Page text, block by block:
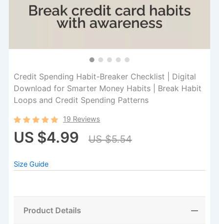
Product Details
Credit Spending Habit-Breaker Checklist | Digital
Download for Smarter Money Habits | Break Habit
Loops and Credit Spending Patterns
19 Reviews
US $4.99 US $5.54
Size Guide